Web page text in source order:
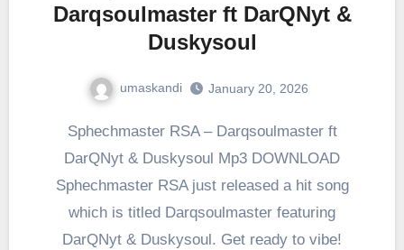
Darqsoulmaster ft DarQNyt &
Duskysoul
umaskandi January 20, 2026
Sphechmaster RSA – Darqsoulmaster ft
DarQNyt & Duskysoul Mp3 DOWNLOAD
Sphechmaster RSA just released a hit song
which is titled Darqsoulmaster featuring
DarQNyt & Duskysoul. Get ready to vibe!